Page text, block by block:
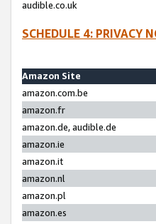
audible.co.uk
SCHEDULE 4: PRIVACY
Amazon Site
amazon.com.be
amazon.fr
amazon.de, audible.de
amazon.ie
amazon.it
amazon.nl
amazon.pl
amazon.es